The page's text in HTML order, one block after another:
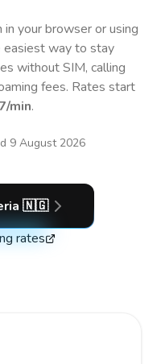
your browser or using
easiest way to stay
without SIM, calling
fees. Rates start
/min.
9 August 2026
🇳🇬
rates